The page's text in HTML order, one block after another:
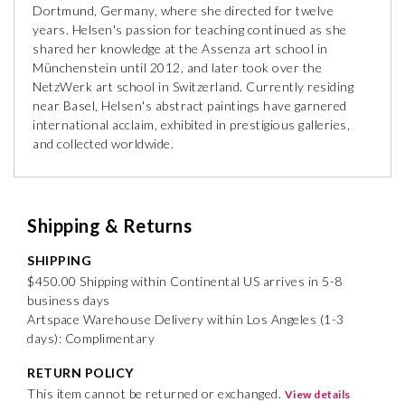
Dortmund, Germany, where she directed for twelve
years. Helsen's passion for teaching continued as she
shared her knowledge at the Assenza art school in
Münchenstein until 2012, and later took over the
NetzWerk art school in Switzerland. Currently residing
near Basel, Helsen's abstract paintings have garnered
international acclaim, exhibited in prestigious galleries,
and collected worldwide.
Shipping & Returns
SHIPPING
$450.00 Shipping within Continental US arrives in 5-8
business days
Artspace Warehouse Delivery within Los Angeles (1-3
days): Complimentary
RETURN POLICY
This item cannot be returned or exchanged. View details